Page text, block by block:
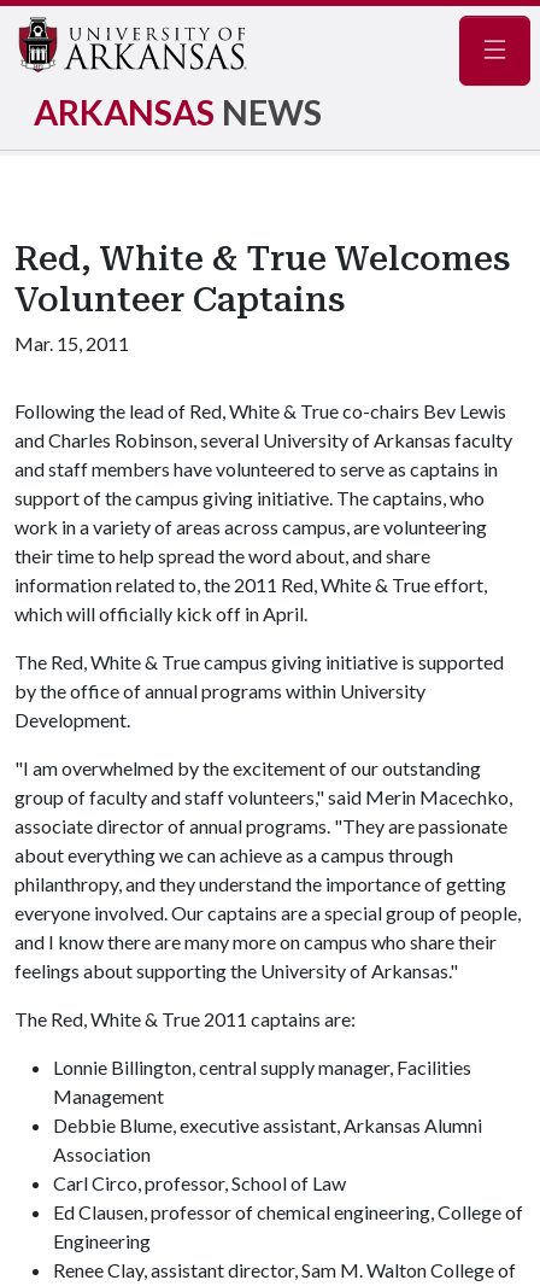
ARKANSAS NEWS
Red, White & True Welcomes
Volunteer Captains
Mar. 15, 2011
Following the lead of Red, White & True co-chairs Bev Lewis
and Charles Robinson, several University of Arkansas faculty
and staff members have volunteered to serve as captains in
support of the campus giving initiative. The captains, who
work in a variety of areas across campus, are volunteering
their time to help spread the word about, and share
information related to, the 2011 Red, White & True effort,
which will officially kick off in April.
The Red, White & True campus giving initiative is supported
by the office of annual programs within University
Development.
"I am overwhelmed by the excitement of our outstanding
group of faculty and staff volunteers," said Merin Macechko,
associate director of annual programs. "They are passionate
about everything we can achieve as a campus through
philanthropy, and they understand the importance of getting
everyone involved. Our captains are a special group of people,
and I know there are many more on campus who share their
feelings about supporting the University of Arkansas."
The Red, White & True 2011 captains are:
Lonnie Billington, central supply manager, Facilities
Management
Debbie Blume, executive assistant, Arkansas Alumni
Association
Carl Circo, professor, School of Law
Ed Clausen, professor of chemical engineering, College of
Engineering
Renee Clay, assistant director, Sam M. Walton College of